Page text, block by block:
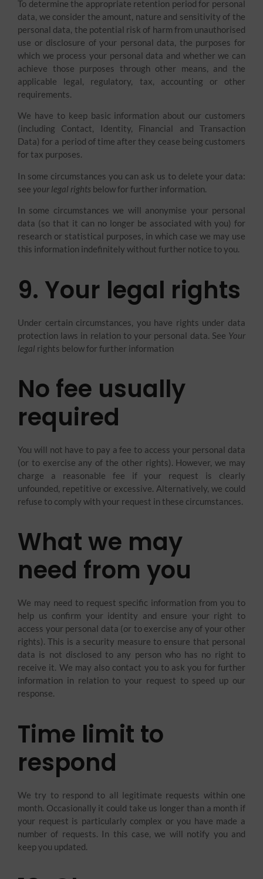
To determine the appropriate retention period for personal
data, we consider the amount, nature and sensitivity of the
personal data, the potential risk of harm from unauthorised
use or disclosure of your personal data, the purposes for
which we process your personal data and whether we can
achieve those purposes through other means, and the
applicable legal, regulatory, tax, accounting or other
requirements.
We have to keep basic information about our customers
(including Contact, Identity, Financial and Transaction
Data) for a period of time after they cease being customers
for tax purposes.
In some circumstances you can ask us to delete your data:
see your legal rights below for further information.
In some circumstances we will anonymise your personal
data (so that it can no longer be associated with you) for
research or statistical purposes, in which case we may use
this information indefinitely without further notice to you.
9. Your legal rights
Under certain circumstances, you have rights under data
protection laws in relation to your personal data. See Your
legal rights below for further information
No fee usually
required
You will not have to pay a fee to access your personal data
(or to exercise any of the other rights). However, we may
charge a reasonable fee if your request is clearly
unfounded, repetitive or excessive. Alternatively, we could
refuse to comply with your request in these circumstances.
What we may
need from you
We may need to request specific information from you to
help us confirm your identity and ensure your right to
access your personal data (or to exercise any of your other
rights). This is a security measure to ensure that personal
data is not disclosed to any person who has no right to
receive it. We may also contact you to ask you for further
information in relation to your request to speed up our
response.
Time limit to
respond
We try to respond to all legitimate requests within one
month. Occasionally it could take us longer than a month if
your request is particularly complex or you have made a
number of requests. In this case, we will notify you and
keep you updated.